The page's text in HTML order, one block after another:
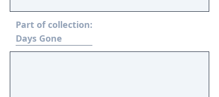
as you fight for tomorrow in this brutal
relentless world.
Part of collection:
Days Gone